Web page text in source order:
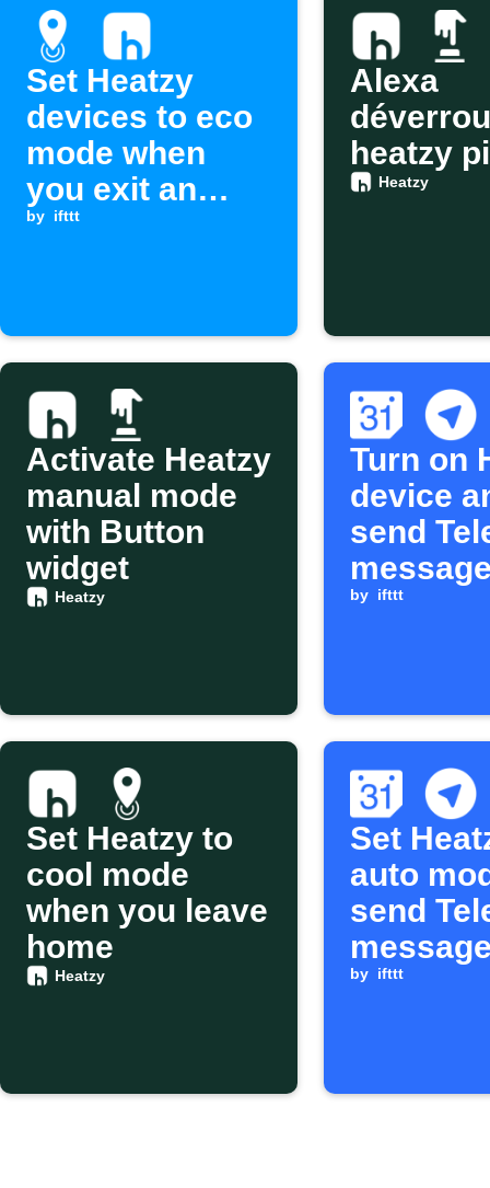
Set Heatzy
devices to eco
mode when
you exit an
area
by ifttt
Alexa
heatzy
Heatzy
Activate Heatzy
manual mode
with Button
widget
Heatzy
Turn on
device
send
Google
by ifttt
Set Heatzy to
cool mode
when you leave
home
Heatzy
Set
auto
send
Google
by ifttt